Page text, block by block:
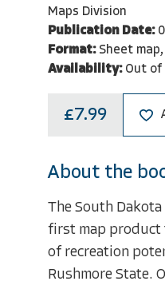
Maps Division
Publication Date:
Format: Sheet
Availability: Out of
£7.99
About the
The South
first map product
of recreation
Rushmore State.